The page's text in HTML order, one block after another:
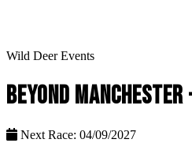
Wild Deer Events
BEYOND
Next Race: 04/09/2027